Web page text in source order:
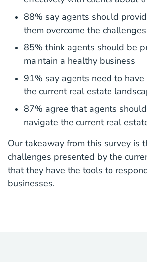
88% say agents should
them overcome the
85% think agents should be
maintain a healthy business
91% say agents need to
the current real estate
87% agree that agents
navigate the current real
Our takeaway from this survey is
challenges presented by the
that they have the tools to
businesses.